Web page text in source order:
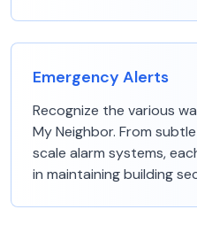
Emergency Alerts
Recognize the various
My Neighbor. From
scale alarm systems,
in maintaining building